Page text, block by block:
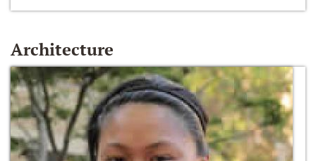
Architecture